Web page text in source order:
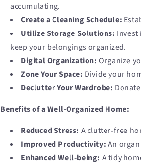
accumulating.
Create a Cleaning Schedule:
Utilize Storage Solutions: Invest
keep your belongings organized.
Digital Organization: Organize
Zone Your Space: Divide your
Declutter Your Wardrobe:
Benefits of a Well-Organized Home:
Reduced Stress: A clutter-free
Improved Productivity: An
Enhanced Well-being: A tidy